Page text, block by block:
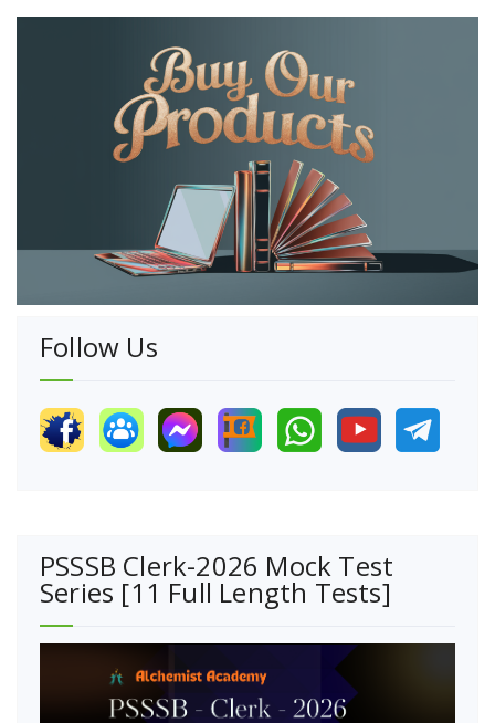
Follow Us
PSSSB Clerk-2026 Mock Test
Series [11 Full Length Tests]